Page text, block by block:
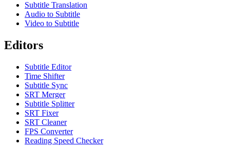
Subtitle Translation
Audio to Subtitle
Video to Subtitle
Editors
Subtitle Editor
Time Shifter
Subtitle Sync
SRT Merger
Subtitle Splitter
SRT Fixer
SRT Cleaner
FPS Converter
Reading Speed Checker